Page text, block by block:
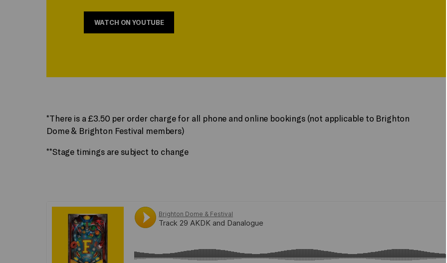
WATCH ON YOUTUBE
*There is a £3.50 per order charge for all phone and online bookings (not applicable to Brighton
Dome & Brighton Festival members)
**Stage timings are subject to change